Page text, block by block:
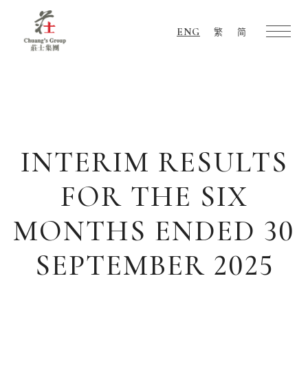
ENG 繁 简
INTERIM RESULTS
FOR THE SIX
MONTHS ENDED 30
SEPTEMBER 2025